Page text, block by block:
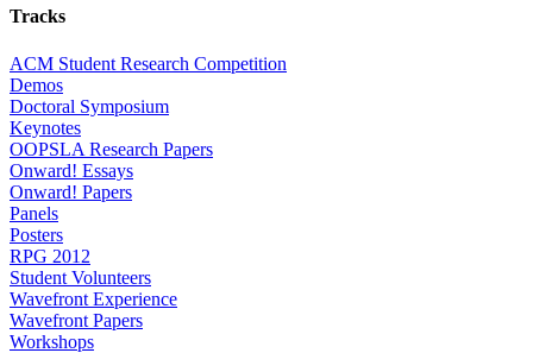
Tracks
ACM Student Research Competition
Demos
Doctoral Symposium
Keynotes
OOPSLA Research Papers
Onward! Essays
Onward! Papers
Panels
Posters
RPG 2012
Student Volunteers
Wavefront Experience
Wavefront Papers
Workshops